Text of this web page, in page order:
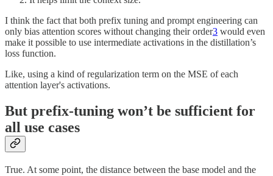
I think the fact that both prefix tuning and prompt engineering can
only bias attention scores without changing their order3 would even
make it possible to use intermediate activations in the distillation’s
loss function.
Like, using a kind of regularization term on the MSE of each
attention layer's activations.
But prefix-tuning won’t be sufficient for
all use cases
True. At some point, the distance between the base model and the